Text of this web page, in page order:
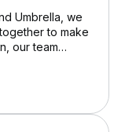
Umbrella, we
to make
our team
the Holiday
Richmond Hill